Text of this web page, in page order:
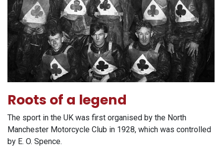
Roots of a legend
The sport in the UK was first organised by the North
Manchester Motorcycle Club in 1928, which was controlled
by E. O. Spence.